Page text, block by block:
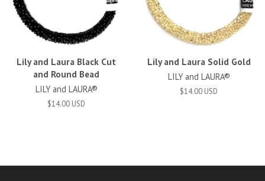
Lily and Laura Black Cut
and Round Bead
LILY and LAURA®
$14.00 USD
Lily and Laura Solid Gold
LILY and LAURA®
$14.00 USD